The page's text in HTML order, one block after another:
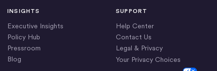
INSIGHTS
Executive Insights
Policy Hub
Pressroom
Blog
SUPPORT
Help Center
Contact Us
Legal & Privacy
Your Privacy Choices